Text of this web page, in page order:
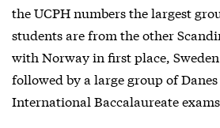
the UCPH numbers the largest
students are from the other
with Norway in first place,
followed by a large group of
International Baccalaureate